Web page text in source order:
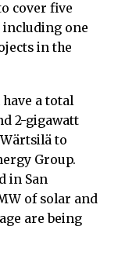
cover five
including one
in the
a total
2-gigawatt
to
Group.
in San
of solar and
are being